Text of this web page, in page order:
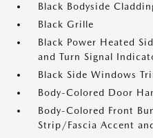
Black Bodyside
Black Grille
Black Power Heated
and Turn Signal
Black Side Windows
Body-Colored Door
Body-Colored Front
Strip/Fascia Accent